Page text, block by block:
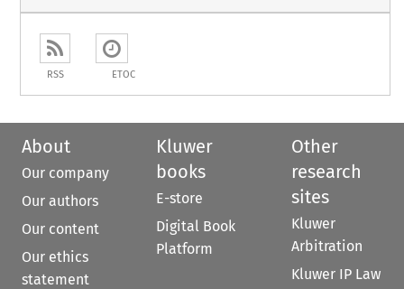
RSS ETOC
About
Our company
Our authors
Our content
Our ethics
statement
Kluwer
books
E-store
Digital Book
Platform
Other
research
sites
Kluwer
Arbitration
Kluwer IP Law